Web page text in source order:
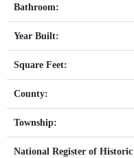
Bathroom:
Year Built:
Square Feet:
County:
Township:
National Register of Historic